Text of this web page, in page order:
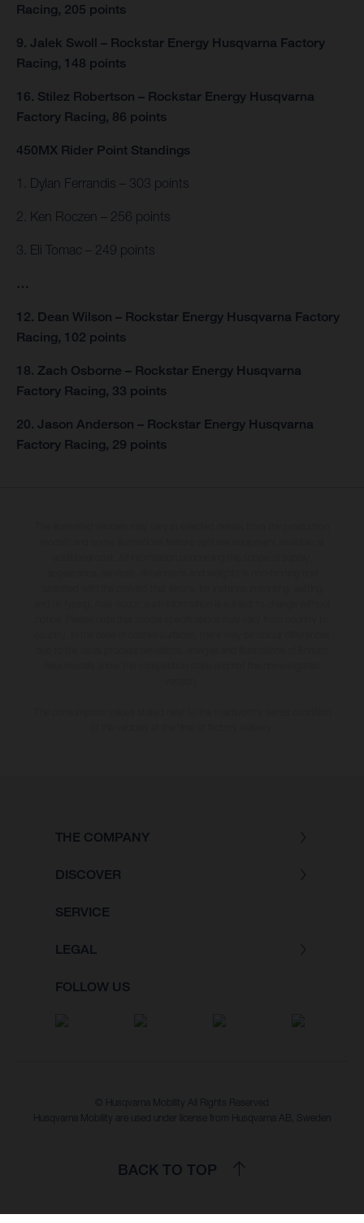
Racing, 205 points
9. Jalek Swoll – Rockstar Energy Husqvarna Factory
Racing, 148 points
16. Stilez Robertson – Rockstar Energy Husqvarna
Factory Racing, 86 points
450MX Rider Point Standings
1. Dylan Ferrandis – 303 points
2. Ken Roczen – 256 points
3. Eli Tomac – 249 points
…
12. Dean Wilson – Rockstar Energy Husqvarna Factory
Racing, 102 points
18. Zach Osborne – Rockstar Energy Husqvarna
Factory Racing, 33 points
20. Jason Anderson – Rockstar Energy Husqvarna
Factory Racing, 29 points
THE COMPANY
DISCOVER
SERVICE
LEGAL
FOLLOW US
© Husqvarna Mobility All Rights Reserved
Husqvarna Mobility are used under license from Husqvarna AB, Sweden
BACK TO TOP